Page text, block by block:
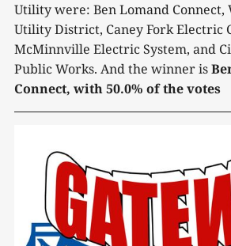
Utility were: Ben Lomand Connect,
Utility District, Caney Fork Electric
McMinnville Electric System, and
Public Works. And the winner is
Connect, with 50.0% of the votes